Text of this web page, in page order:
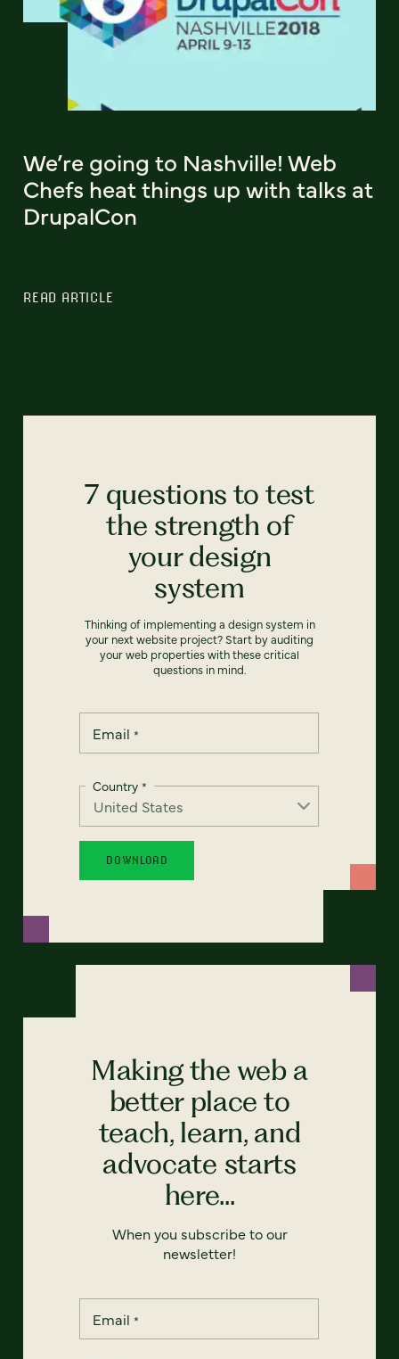
We’re going to Nashville! Web
Chefs heat things up with talks at
DrupalCon
READ ARTICLE
7 questions to test
the strength of
your design
system
Thinking of implementing a design system in
your next website project? Start by auditing
your web properties with these critical
questions in mind.
Email *
Country *
Making the web a
better place to
teach, learn, and
advocate starts
here...
When you subscribe to our
newsletter!
Email *